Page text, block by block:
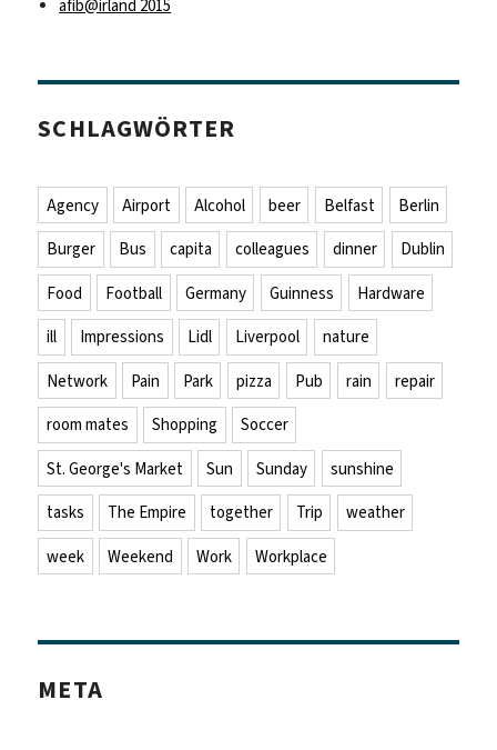
afib@irland 2015
SCHLAGWÖRTER
Agency Airport Alcohol beer Belfast
Berlin
Burger
Bus capita colleagues dinner
Dublin
Food
Football Germany Guinness
Hardware
ill
Impressions Lidl Liverpool
nature
Network
Pain Park pizza Pub rain
repair
room mates
Shopping
Soccer
St. George's Market
Sun Sunday
sunshine
tasks
The Empire together Trip
weather
week
Weekend Work Workplace
META